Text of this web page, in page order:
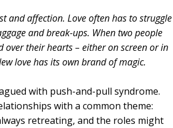
and affection. Love often has to struggle
and break-ups. When two people
their hearts – either on screen or in
love has its own brand of magic.
with push-and-pull syndrome.
with a common theme:
retreating, and the roles might